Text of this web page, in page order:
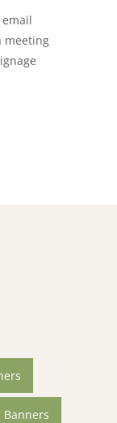
meeting